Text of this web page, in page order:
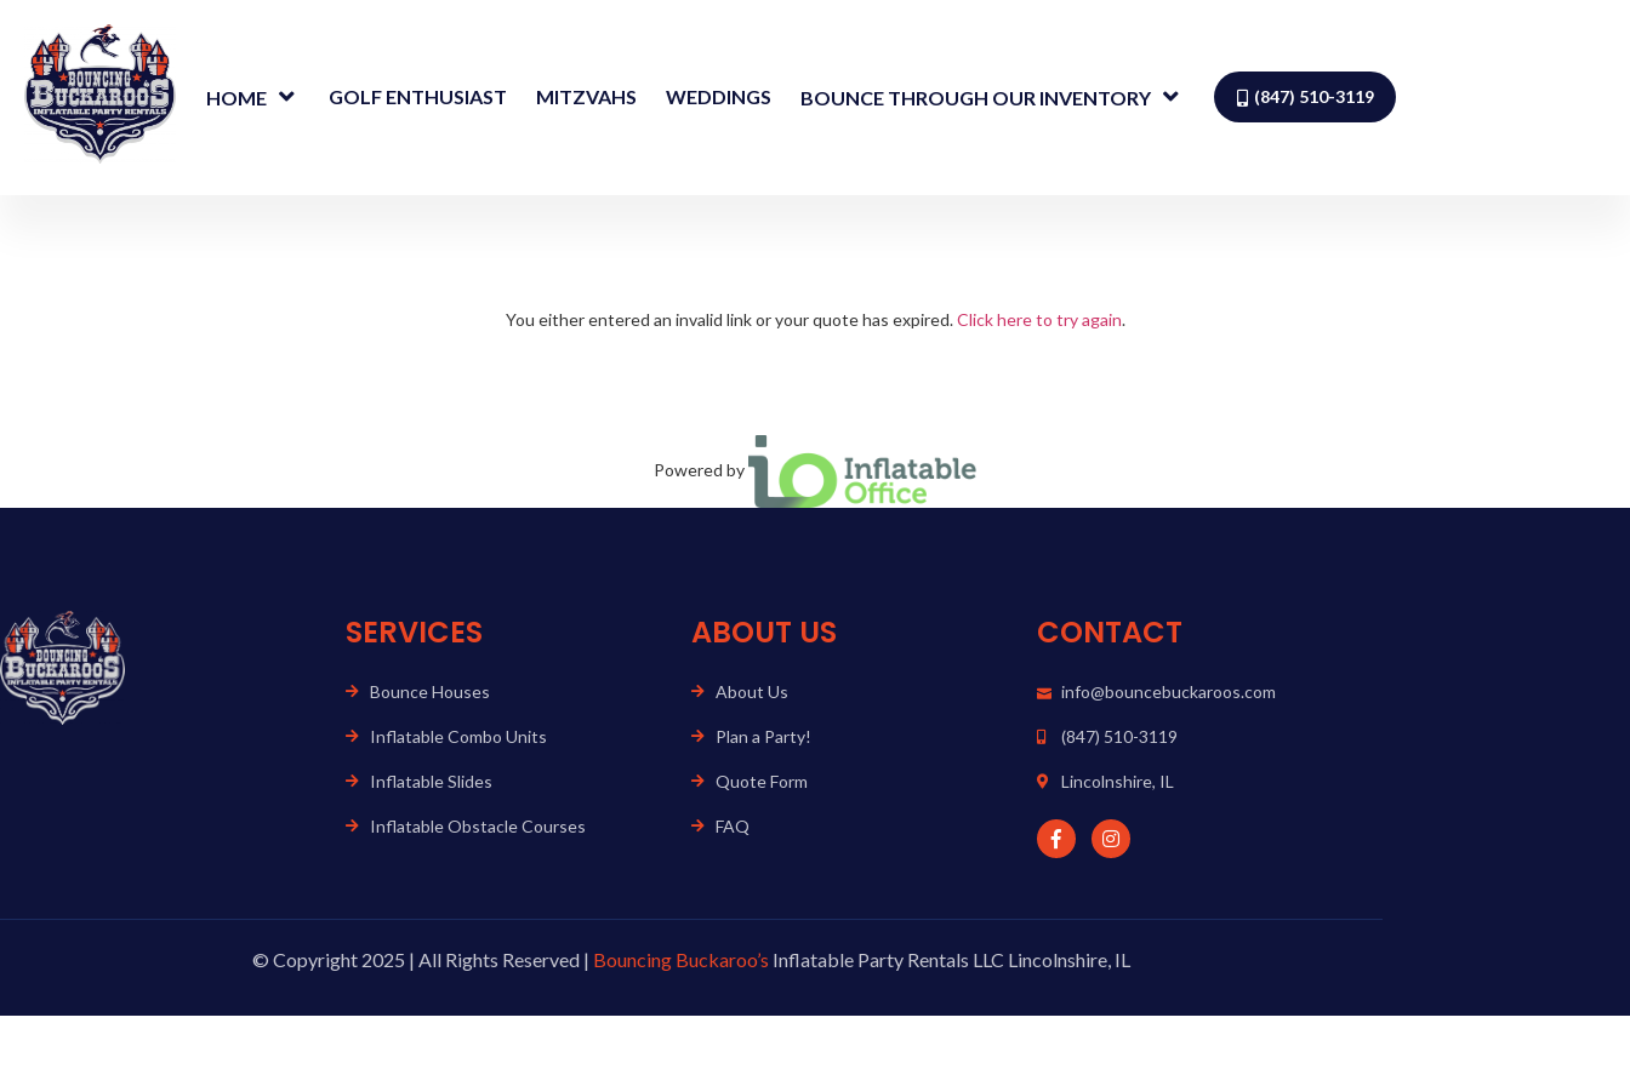
HOME GOLF ENTHUSIAST MITZVAHS WEDDINGS BOUNCE THROUGH OUR INVENTORY (847) 510-3119
You either entered an invalid link or your quote has expired.Click here to try again.
Powered by
SERVICES
Bounce Houses
Inflatable Combo Units
Inflatable Slides
Inflatable Obstacle Courses
ABOUT US
About Us
Plan a Party!
Quote Form
FAQ
CONTACT
info@bouncebuckaroos.com
(847) 510-3119
Lincolnshire, IL
© Copyright 2025 | All Rights Reserved | Bouncing Buckaroo’s Inflatable Party Rentals LLC Lincolnshire, IL